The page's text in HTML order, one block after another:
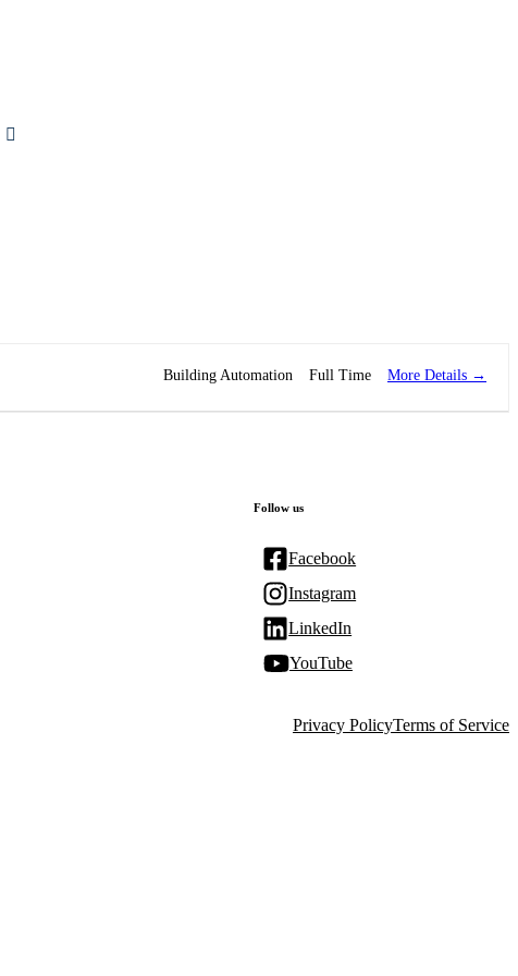
Building Automation Full Time More Details
Follow us
Facebook
Instagram
LinkedIn
YouTube
Privacy PolicyTerms of Service